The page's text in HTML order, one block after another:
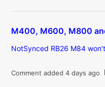
M400, M600, M800
NotSynced RB26 M84
Comment added 4 days ago